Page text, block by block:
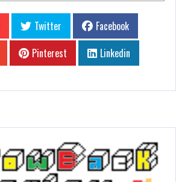
Twitter
Facebook
Pinterest Linkedin